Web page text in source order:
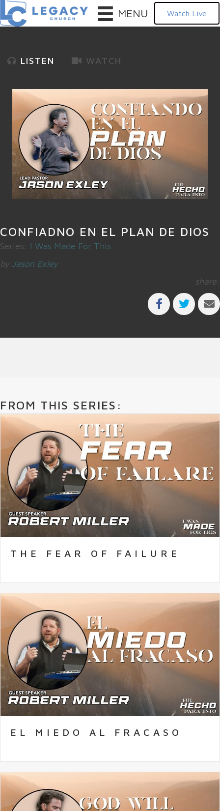
MENU Watch Live
LISTEN WATCH
CONFIADNO EN EL PLAN DE DIOS
Series: I Was Made For This
by Jason Exley
share:
FROM THIS SERIES:
THE FEAR OF FAILURE
EL MIEDO AL FRACASO